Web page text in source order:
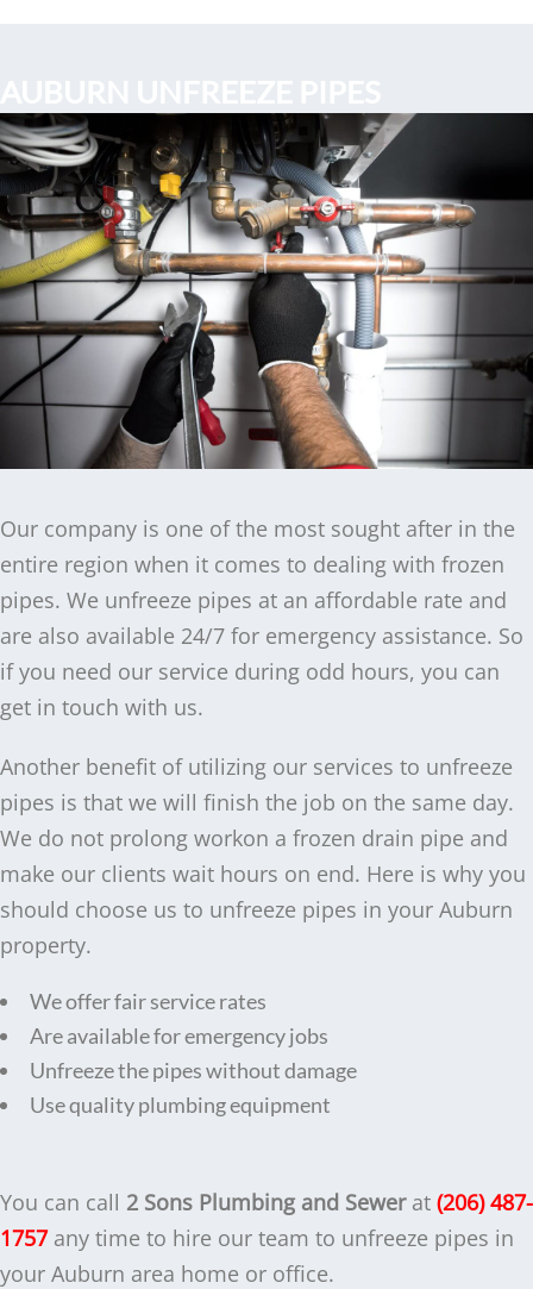
Our company is one of the most sought after in the
entire region when it comes to dealing with frozen
pipes. We unfreeze pipes at an affordable rate and
are also available 24/7 for emergency assistance. So
if you need our service during odd hours, you can
get in touch with us.
Another benefit of utilizing our services to unfreeze
pipes is that we will finish the job on the same day.
We do not prolong workon a frozen drain pipe and
make our clients wait hours on end. Here is why you
should choose us to unfreeze pipes in your Auburn
property.
We offer fair service rates
Are available for emergency jobs
Unfreeze the pipes without damage
Use quality plumbing equipment
You can call 2 Sons Plumbing and Sewerat (206) 487-
1757any time to hire our team to unfreeze pipes in
your Auburn area home or office.